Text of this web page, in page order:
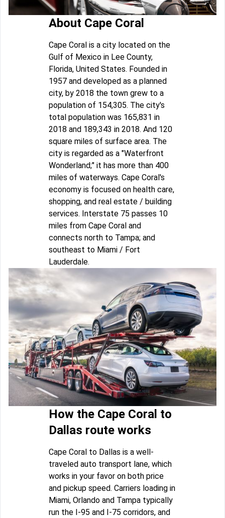
About Cape Coral
Cape Coral is a city located on the
Gulf of Mexico in Lee County,
Florida, United States. Founded in
1957 and developed as a planned
city, by 2018 the town grew to a
population of 154,305. The city's
total population was 165,831 in
2018 and 189,343 in 2018. And 120
square miles of surface area. The
city is regarded as a "Waterfront
Wonderland;" it has more than 400
miles of waterways. Cape Coral's
economy is focused on health care,
shopping, and real estate / building
services. Interstate 75 passes 10
miles from Cape Coral and
connects north to Tampa; and
southeast to Miami / Fort
Lauderdale.
How the Cape Coral to
Dallas route works
Cape Coral to Dallas is a well-
traveled auto transport lane, which
works in your favor on both price
and pickup speed. Carriers loading in
Miami, Orlando and Tampa typically
run the I-95 and I-75 corridors, and